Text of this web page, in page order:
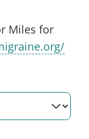
Miles for